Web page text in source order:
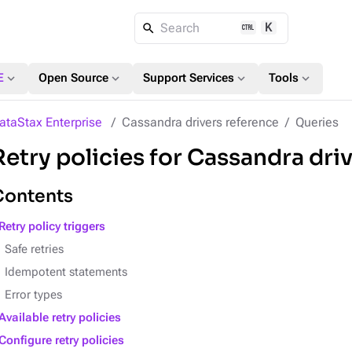
Search K
expand_more Open Source expand_more Support Services expand_more Tools expand_more
Enterprise Cassandra drivers reference Queries
policies for Cassandra
policy triggers
Safe retries
Idempotent statements
Error types
retry policies
retry policies